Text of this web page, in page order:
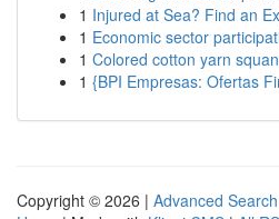
1 Injured at Sea? Find an
1 Economic sector
1 Colored cotton yarn
1 {BPI Empresas: Ofertas
Copyright © 2026 | Advanced Search